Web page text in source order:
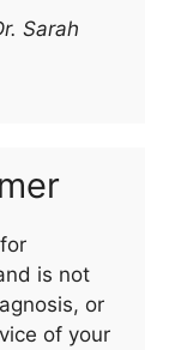
Sarah
is not
or
of your